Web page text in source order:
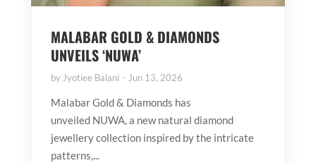
MALABAR GOLD & DIAMONDS
UNVEILS ‘NUWA’
by Jyotiee Balani Jun 13, 2026
Malabar Gold & Diamonds has
unveiled NUWA, a new natural diamond
jewellery collection inspired by the intricate
patterns,...